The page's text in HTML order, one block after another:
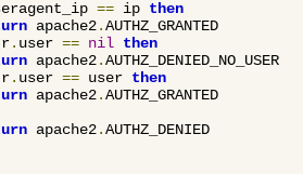
== ip then
apache2.AUTHZ_GRANTED
r. user == nil then
apache2.AUTHZ_DENIED_NO_USER
r. user == user then
apache2.AUTHZ_GRANTED
apache2.AUTHZ_DENIED